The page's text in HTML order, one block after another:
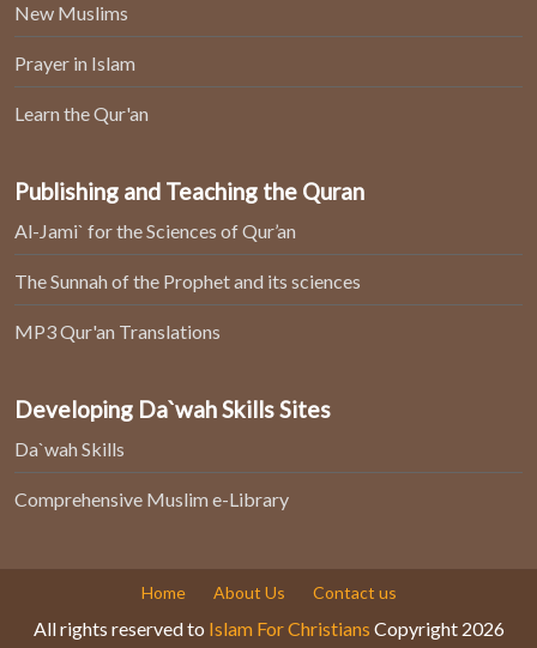
New Muslims
Prayer in Islam
Learn the Qur'an
Publishing and Teaching the Quran
Al-Jami` for the Sciences of Qur’an
The Sunnah of the Prophet and its sciences
MP3 Qur'an Translations
Developing Da`wah Skills Sites
Da`wah Skills
Comprehensive Muslim e-Library
Home About Us Contact us
All rights reserved to Islam For Christians Copyright 2026